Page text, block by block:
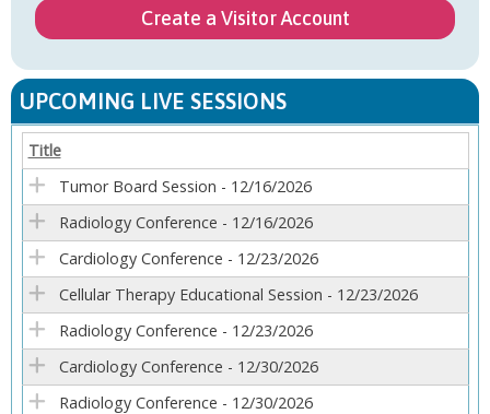
Create a Visitor Account
UPCOMING LIVE SESSIONS
Title
Tumor Board Session - 12/16/2026
Radiology Conference - 12/16/2026
Cardiology Conference - 12/23/2026
Cellular Therapy Educational Session - 12/23/2026
Radiology Conference - 12/23/2026
Cardiology Conference - 12/30/2026
Radiology Conference - 12/30/2026